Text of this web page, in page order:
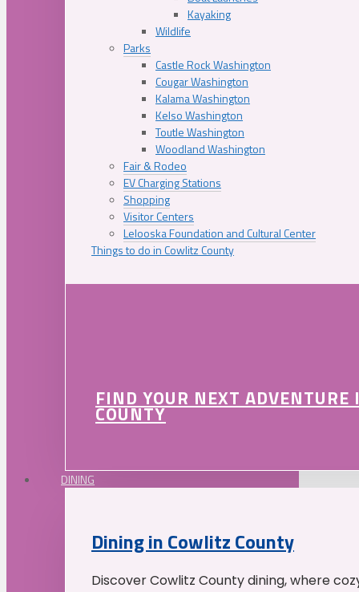
Kayaking
Wildlife
Parks
Castle Rock Washington
Cougar Washington
Kalama Washington
Kelso Washington
Toutle Washington
Woodland Washington
Fair & Rodeo
EV Charging Stations
Shopping
Visitor Centers
Lelooska Foundation and Cultural Center
Things to do in Cowlitz County
FIND YOUR NEXT
COUNTY
DINING
Dining in Cowlitz County
Discover Cowlitz County dining, where